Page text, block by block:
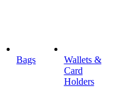
Bags
Wallets &
Card
Holders